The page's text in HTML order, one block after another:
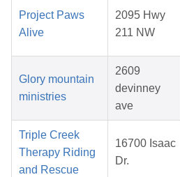
Project Paws
Alive
2095 Hwy
211 NW
Glory mountain
ministries
2609
devinney
ave
Triple Creek
Therapy Riding
and Rescue
16700 Isaac
Dr.